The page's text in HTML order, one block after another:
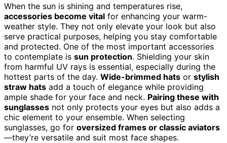
When the sun is shining and temperatures rise,
accessories become vital for enhancing your warm-
weather style. They not only elevate your look but also
serve practical purposes, helping you stay comfortable
and protected. One of the most important accessories
to contemplate is sun protection. Shielding your skin
from harmful UV rays is essential, especially during the
hottest parts of the day. Wide-brimmed hats or stylish
straw hats add a touch of elegance while providing
ample shade for your face and neck. Pairing these with
sunglasses not only protects your eyes but also adds a
chic element to your ensemble. When selecting
sunglasses, go for oversized frames or classic aviators
—they’re versatile and suit most face shapes.